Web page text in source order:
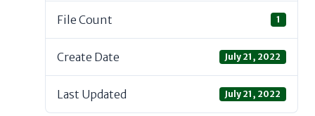
File Count 1
Create Date July 21, 2022
Last Updated July 21, 2022